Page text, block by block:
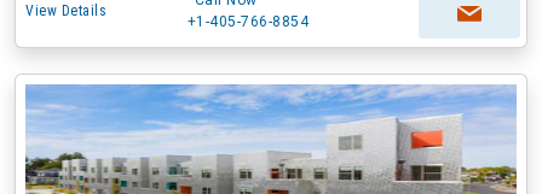
View Details
+1-405-766-8854